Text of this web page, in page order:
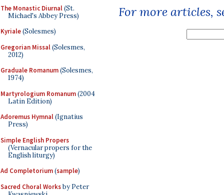
The Monastic Diurnal(St.
Michael's Abbey Press)
Kyriale(Solesmes)
Gregorian Missal(Solesmes,
2012)
Graduale Romanum(Solesmes,
1974)
Martyrologium Romanum(2004
Latin Edition)
Adoremus Hymnal(Ignatius
Press)
Simple English Propers
(Vernacular propers for the
English liturgy)
Ad Completorium(sample)
Sacred Choral Worksby Peter
For more articles,